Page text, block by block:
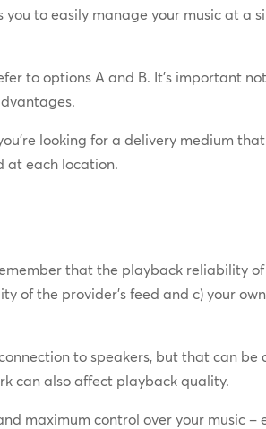
to easily manage your music at a
to options A and B. It’s important
looking for a delivery medium
at each location.
that the playback reliability
of the provider’s feed and c) your
to speakers, but that can
can also affect playback quality.
maximum control over your music –